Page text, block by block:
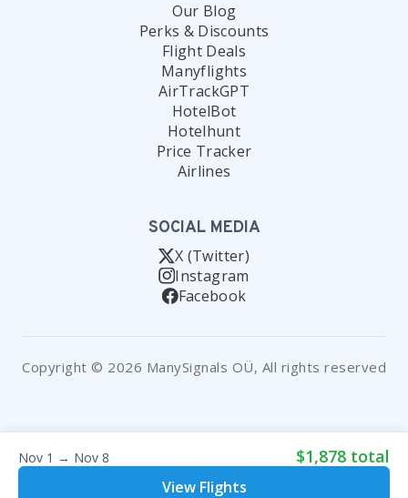
Nov 1 → Nov 8 $1,878 total
View Flights
Our Blog
Perks & Discounts
Flight Deals
Manyflights
AirTrackGPT
HotelBot
Hotelhunt
Price Tracker
Airlines
SOCIAL MEDIA
X (Twitter)
Instagram
Facebook
Copyright © 2026 ManySignals OÜ, All rights reserved